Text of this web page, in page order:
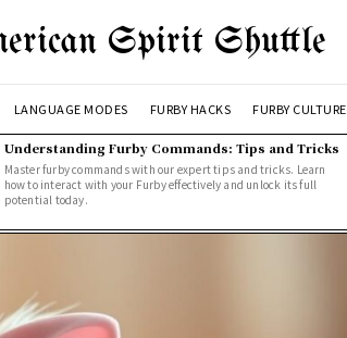
Spirit Shuttle
LANGUAGE MODES FURBY HACKS FURBY CULTURE
Understanding Furby Commands: Tips and Tricks
Master furby commands with our expert tips and tricks. Learn
how to interact with your Furby effectively and unlock its full
potential today.